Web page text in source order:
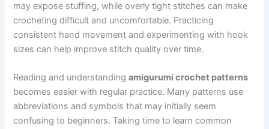
may expose stuffing, while overly tight stitches can make
crocheting difficult and uncomfortable. Practicing
consistent hand movement and experimenting with hook
sizes can help improve stitch quality over time.
Reading and understandingamigurumi crochet patterns
becomes easier with regular practice. Many patterns use
abbreviations and symbols that may initially seem
confusing to beginners. Taking time to learn common